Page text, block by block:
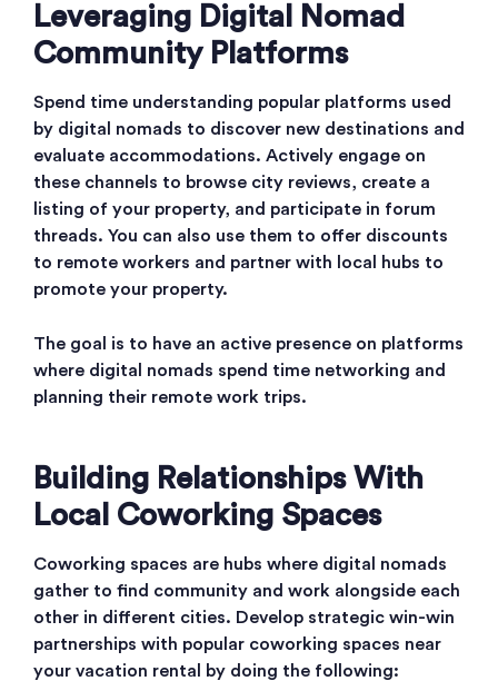
Leveraging Digital Nomad
Community Platforms
Spend time understanding popular platforms used
by digital nomads to discover new destinations and
evaluate accommodations. Actively engage on
these channels to browse city reviews, create a
listing of your property, and participate in forum
threads. You can also use them to offer discounts
to remote workers and partner with local hubs to
promote your property.
The goal is to have an active presence on platforms
where digital nomads spend time networking and
planning their remote work trips.
Building Relationships With
Local Coworking Spaces
Coworking spaces are hubs where digital nomads
gather to find community and work alongside each
other in different cities. Develop strategic win-win
partnerships with popular coworking spaces near
your vacation rental by doing the following: